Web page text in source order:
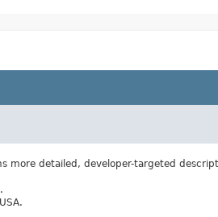
more detailed, developer-targeted